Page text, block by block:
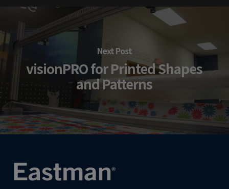
Next Post
visionPRO for Printed Shapes
and Patterns